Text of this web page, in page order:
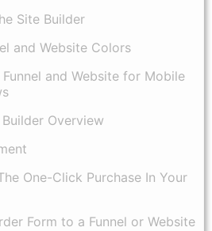
Site Builder
and Website Colors
and Website for Mobile
Builder Overview
One-Click Purchase In Your
Form to a Funnel or Website